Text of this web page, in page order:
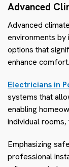
Advanced
Advanced
environments
options that
enhance comfort.
Electricians in
systems that
enabling
individual rooms,
Emphasizing
professional